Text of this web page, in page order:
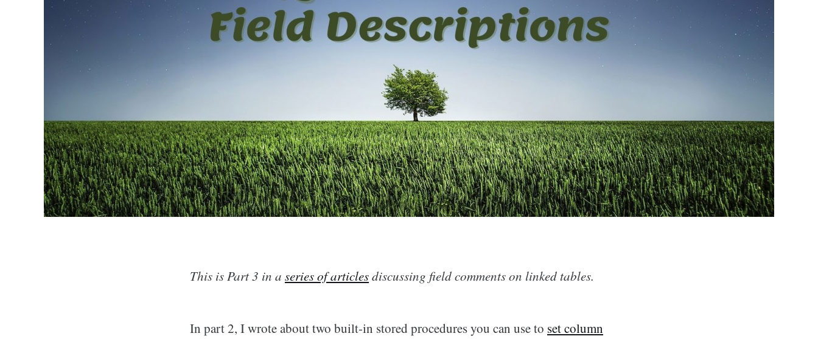
This is Part 3 in a series of articlesdiscussing field comments on linked tables.
In part 2, I wrote about two built-in stored procedures you can use to set column